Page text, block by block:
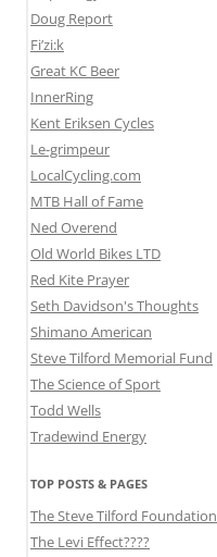
Doug Report
Fi’zi:k
Great KC Beer
InnerRing
Kent Eriksen Cycles
Le-grimpeur
LocalCycling.com
MTB Hall of Fame
Ned Overend
Old World Bikes LTD
Red Kite Prayer
Seth Davidson's Thoughts
Shimano American
Steve Tilford Memorial Fund
The Science of Sport
Todd Wells
Tradewind Energy
TOP POSTS & PAGES
The Steve Tilford Foundation
The Levi Effect????